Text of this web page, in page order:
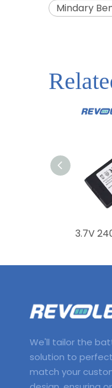
Mindary
We'll tailor the
solution to
match your